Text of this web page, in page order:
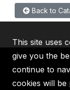
Back to
This site uses
give you the
continue to
cookies will